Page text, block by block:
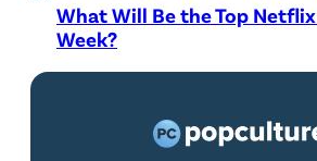
What Will Be the Top
Week?